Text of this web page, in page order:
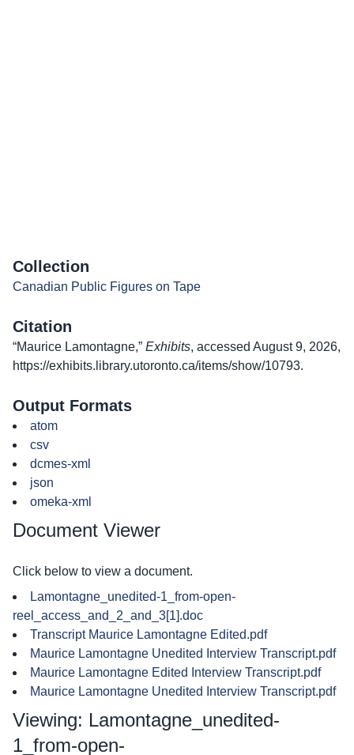
Collection
Canadian Public Figures on Tape
Citation
“Maurice Lamontagne,” Exhibits, accessed August 9, 2026,
https://exhibits.library.utoronto.ca/items/show/10793.
Output Formats
atom
csv
dcmes-xml
json
omeka-xml
Document Viewer
Click below to view a document.
Lamontagne_unedited-1_from-open-
reel_access_and_2_and_3[1].doc
Transcript Maurice Lamontagne Edited.pdf
Maurice Lamontagne Unedited Interview Transcript.pdf
Maurice Lamontagne Edited Interview Transcript.pdf
Maurice Lamontagne Unedited Interview Transcript.pdf
Viewing: Lamontagne_unedited-
1_from-open-